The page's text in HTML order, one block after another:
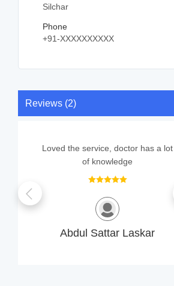
Silchar
Phone
+91-XXXXXXXXXX
Reviews (2)
Loved the service, doctor has a lot
of knowledge
Abdul Sattar Laskar